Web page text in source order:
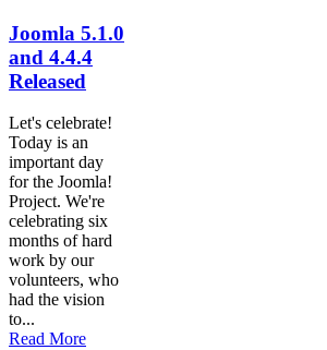
Joomla 5.1.0
and 4.4.4
Released
Let's celebrate!
Today is an
important day
for the Joomla!
Project. We're
celebrating six
months of hard
work by our
volunteers, who
had the vision
to...
Read More